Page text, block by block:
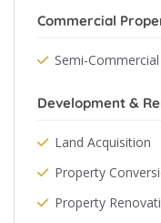
Commercial
Semi-Commercial
Development &
Land Acquisition
Property
Property